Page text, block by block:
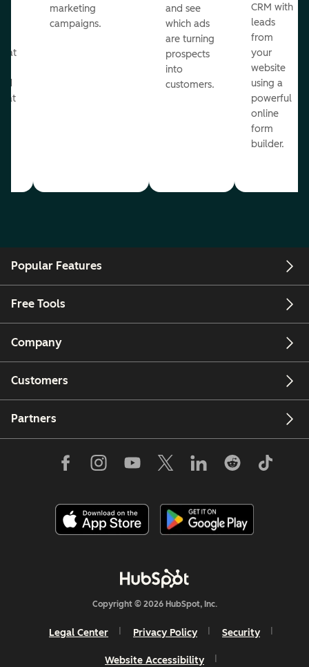
marketing
campaigns.
and see
which ads
are turning
prospects
into
customers.
CRM with
leads
from
your
website
using a
powerful
online
form
builder.
Popular Features
Free Tools
Company
Customers
Partners
Copyright © 2026 HubSpot, Inc.
Legal Center Privacy Policy Security
Website Accessibility